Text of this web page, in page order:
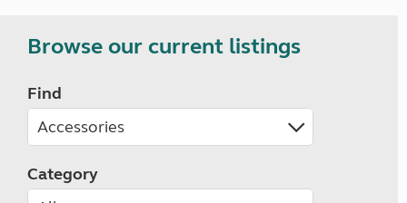
Browse our current listings
Find
Category